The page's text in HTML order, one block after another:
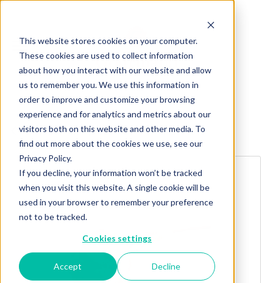
This website stores cookies on your computer.
These cookies are used to collect information
about how you interact with our website and allow
us to remember you. We use this information in
order to improve and customize your browsing
experience and for analytics and metrics about our
visitors both on this website and other media. To
find out more about the cookies we use, see our
Privacy Policy.
If you decline, your information won’t be tracked
when you visit this website. A single cookie will be
used in your browser to remember your preference
not to be tracked.
Cookies settings
Accept Decline
Explore more products